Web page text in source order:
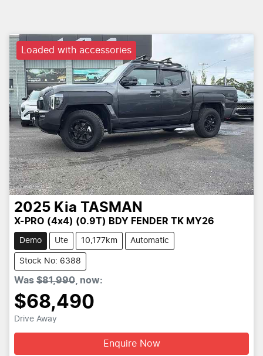
Loaded with accessories
2025 Kia TASMAN
X-PRO (4x4) (0.9T) BDY FENDER TK MY26
Demo Ute 10,177km Automatic
Stock No: 6388
Was $81,990 now:
$68,490
Drive Away
Enquire Now